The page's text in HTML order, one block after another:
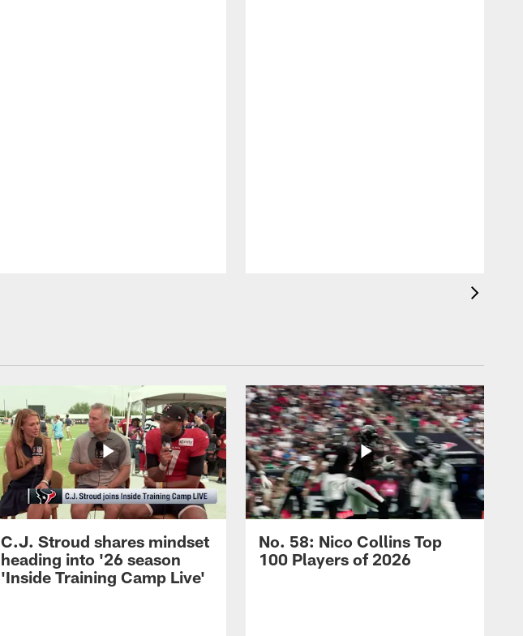
C.J. Stroud shares mindset
heading into '26 season
'Inside Training Camp Live'
No. 58: Nico Collins Top
100 Players of 2026